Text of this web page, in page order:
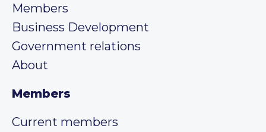
Members
Business Development
Government relations
About
Members
Current members